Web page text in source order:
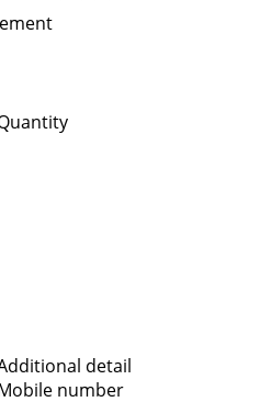
detail
number